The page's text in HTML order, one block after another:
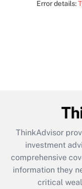
Error details:
ThinkAdvisor
investment
comprehensive
information they
critical